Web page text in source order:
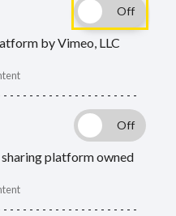
the LGPS.
pension to
by Vimeo, LLC
sharing platform owned